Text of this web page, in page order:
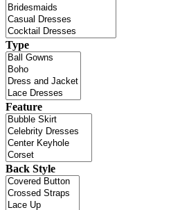
Type
Feature
Back Style